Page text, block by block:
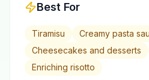
Best For
Tiramisu
Creamy pasta
Cheesecakes and desserts
Enriching risotto